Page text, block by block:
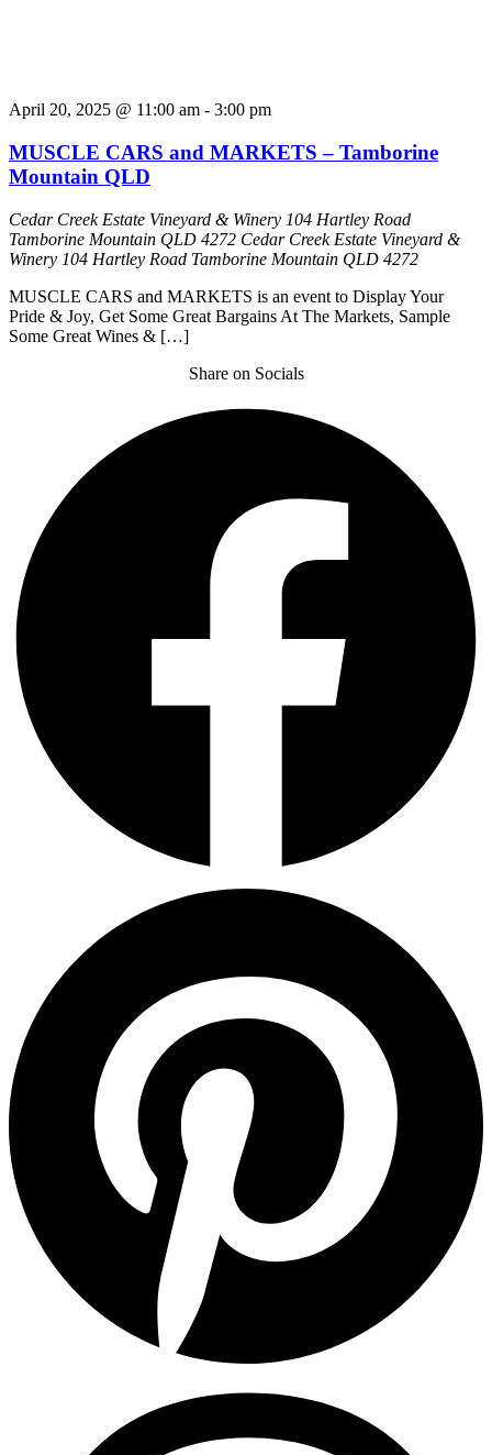
April 20, 2025 @ 11:00 am - 3:00 pm
MUSCLE CARS and MARKETS – Tamborine
Mountain QLD
Cedar Creek Estate Vineyard & Winery 104 Hartley Road
Tamborine Mountain QLD 4272 Cedar Creek Estate Vineyard &
Winery 104 Hartley Road Tamborine Mountain QLD 4272
MUSCLE CARS and MARKETS is an event to Display Your
Pride & Joy, Get Some Great Bargains At The Markets, Sample
Some Great Wines & […]
Share on Socials